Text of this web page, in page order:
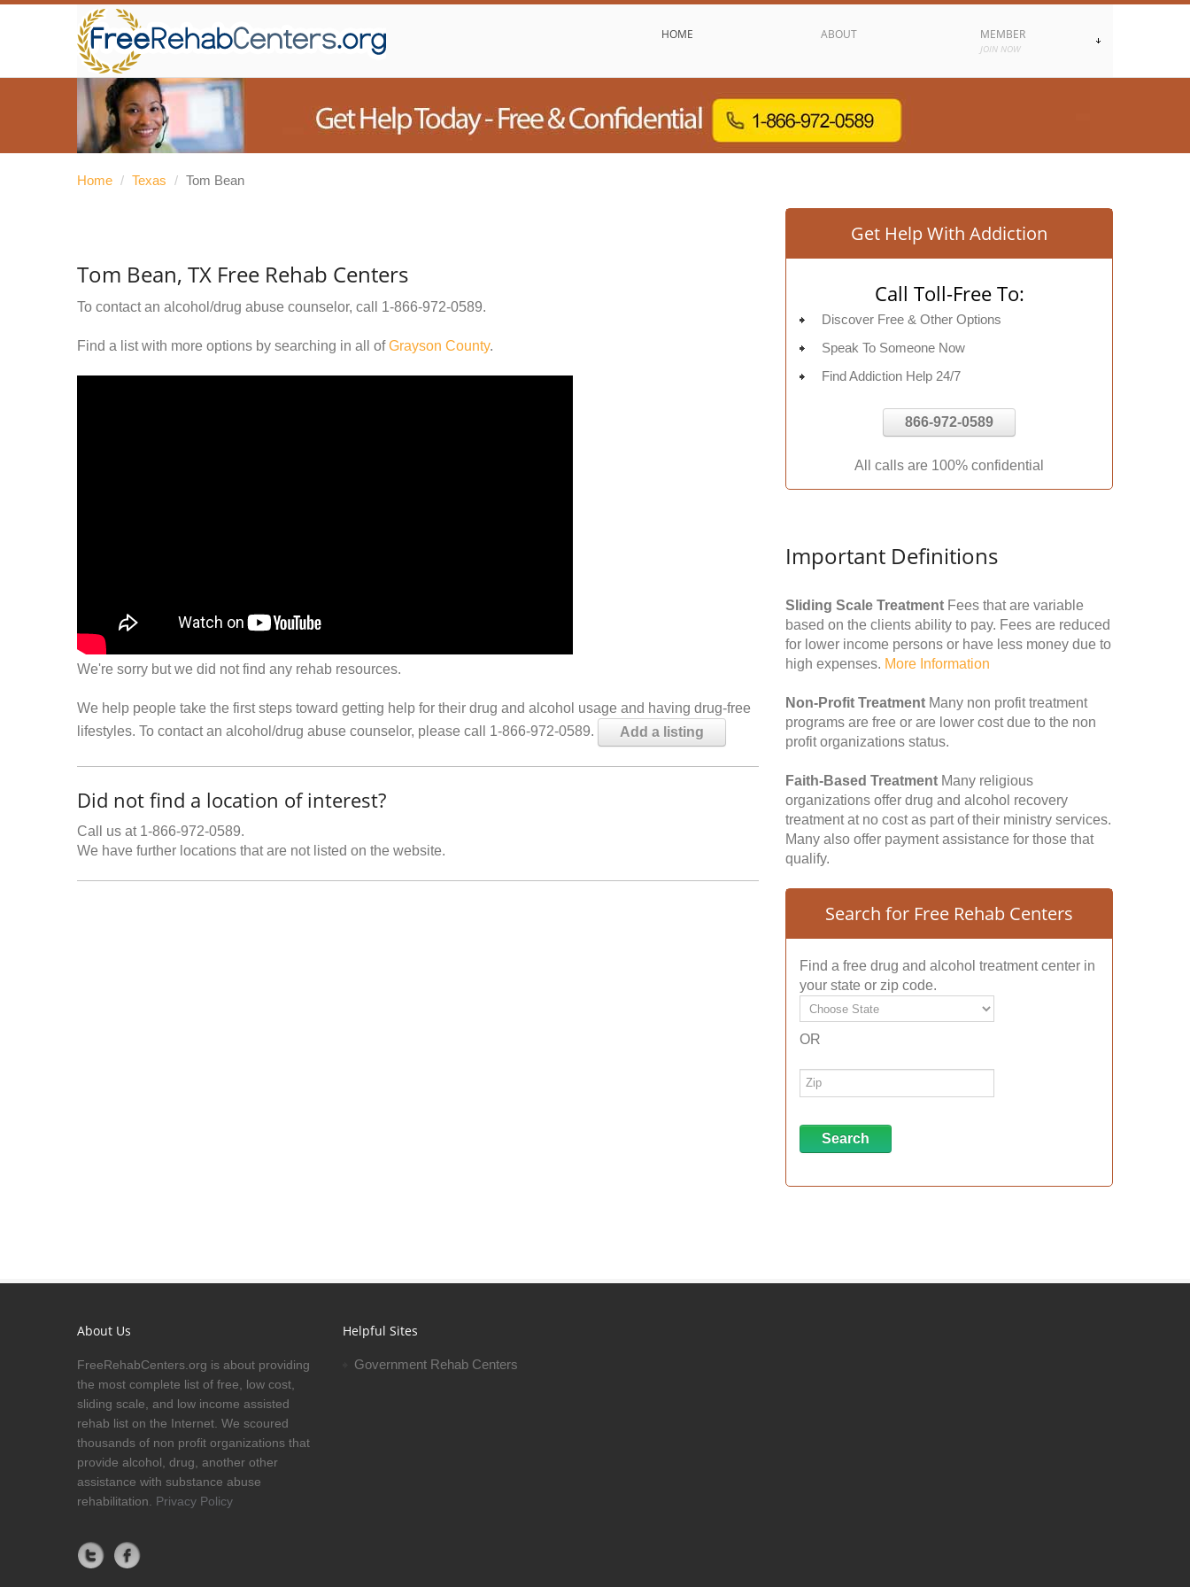
HOME ABOUT MEMBER
JOIN NOW
Home / Texas / Tom Bean
Tom Bean, TX Free Rehab Centers
To contact an alcohol/drug abuse counselor, call 1-866-972-0589.
Find a list with more options by searching in all ofGrayson County.
We're sorry but we did not find any rehab resources.
We help people take the first steps toward getting help for their drug and alcohol usage and having drug-free
lifestyles. To contact an alcohol/drug abuse counselor, please call 1-866-972-0589.
Add a listing
Did not find a location of interest?
Call us at 1-866-972-0589.
We have further locations that are not listed on the website.
Get Help With Addiction
Call Toll-Free To:
Discover Free & Other Options
Speak To Someone Now
Find Addiction Help 24/7
866-972-0589
All calls are 100% confidential
Important Definitions
Sliding Scale Treatment Fees that are variable
based on the clients ability to pay. Fees are reduced
for lower income persons or have less money due to
high expenses. More Information
Non-Profit Treatment Many non profit treatment
programs are free or are lower cost due to the non
profit organizations status.
Faith-Based Treatment Many religious
organizations offer drug and alcohol recovery
treatment at no cost as part of their ministry services.
Many also offer payment assistance for those that
qualify.
Search for Free Rehab Centers
Find a free drug and alcohol treatment center in
your state or zip code.
OR
About Us
FreeRehabCenters.org is about providing
the most complete list of free, low cost,
sliding scale, and low income assisted
rehab list on the Internet. We scoured
thousands of non profit organizations that
provide alcohol, drug, another other
assistance with substance abuse
rehabilitation. Privacy Policy
Helpful Sites
Government Rehab Centers